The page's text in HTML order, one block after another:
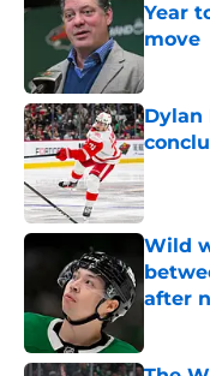
Year
move
Dylan
Wild
after